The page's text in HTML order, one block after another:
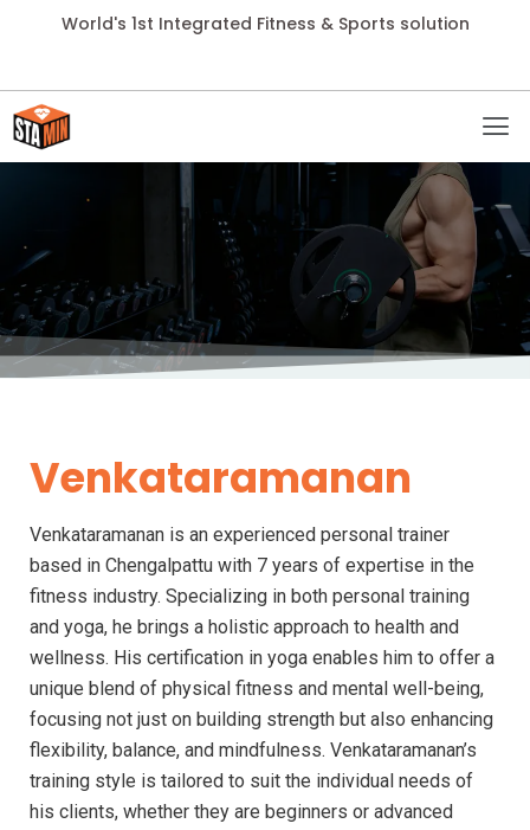
World's 1st Integrated Fitness & Sports solution
Venkataramanan
Venkataramanan is an experienced personal trainer
based in Chengalpattu with 7 years of expertise in the
fitness industry. Specializing in both personal training
and yoga, he brings a holistic approach to health and
wellness. His certification in yoga enables him to offer a
unique blend of physical fitness and mental well-being,
focusing not just on building strength but also enhancing
flexibility, balance, and mindfulness. Venkataramanan’s
training style is tailored to suit the individual needs of
his clients, whether they are beginners or advanced